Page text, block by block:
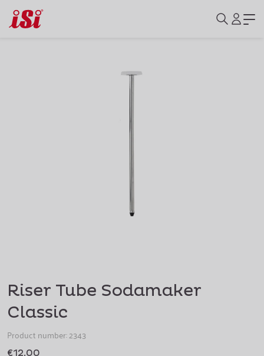
Riser Tube Sodamaker
Classic
Product number:2343
€12.00